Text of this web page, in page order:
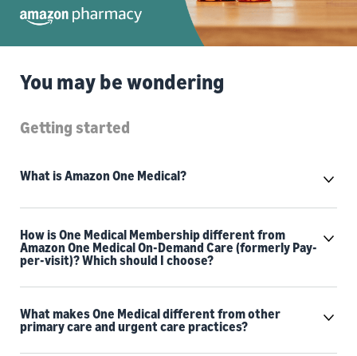
You may be wondering
Getting started
What is Amazon One Medical?
How is One Medical Membership different from
Amazon One Medical On-Demand Care (formerly Pay-
per-visit)? Which should I choose?
What makes One Medical different from other
primary care and urgent care practices?